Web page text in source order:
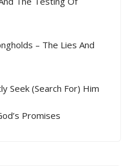
– The Lies And
Seek (search For) Him
Promises